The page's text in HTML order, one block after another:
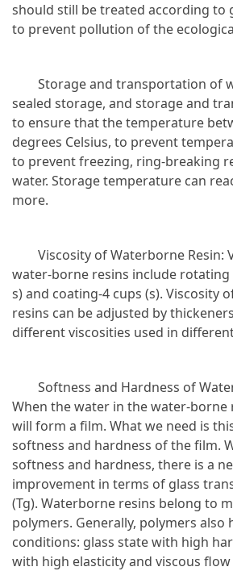
should still be treated according to
to prevent pollution of the
Storage and transportation of
sealed storage, and storage and
to ensure that the temperature
degrees Celsius, to prevent
to prevent freezing, ring-breaking
water. Storage temperature can
more.
Viscosity of Waterborne Resin:
water-borne resins include rotating
s) and coating-4 cups (s). Viscosity
resins can be adjusted by
different viscosities used in
Softness and Hardness of
When the water in the water-borne
will form a film. What we need is
softness and hardness of the film.
softness and hardness, there is a
improvement in terms of glass
(Tg). Waterborne resins belong to
polymers. Generally, polymers also
conditions: glass state with high
with high elasticity and viscous